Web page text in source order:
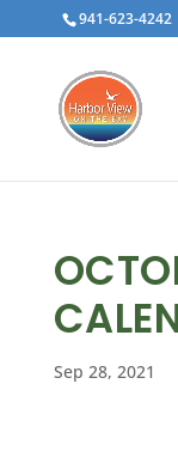
941-623-4242
Sep 28, 2021